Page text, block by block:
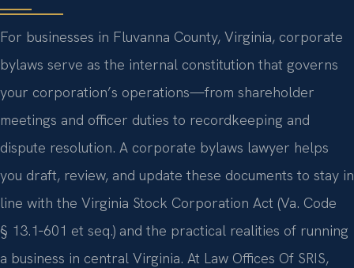
For businesses in Fluvanna County, Virginia, corporate
bylaws serve as the internal constitution that governs
your corporation’s operations—from shareholder
meetings and officer duties to recordkeeping and
dispute resolution. A corporate bylaws lawyer helps
you draft, review, and update these documents to stay in
line with the Virginia Stock Corporation Act (Va. Code
§ 13.1‑601 et seq.) and the practical realities of running
a business in central Virginia. At Law Offices Of SRIS,